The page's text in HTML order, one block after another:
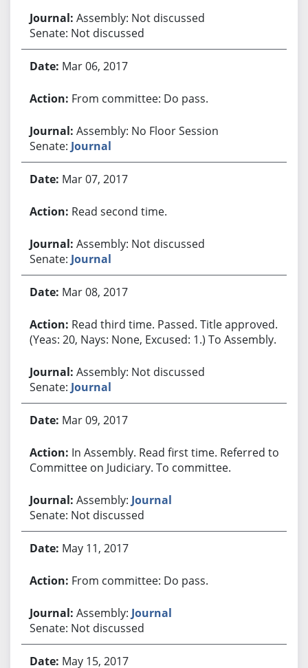
Assembly: Not discussed
Senate: Not discussed
Mar 06, 2017
From committee: Do pass.
Assembly: No Floor Session
Senate: Journal
Mar 07, 2017
Read second time.
Assembly: Not discussed
Senate: Journal
Mar 08, 2017
Read third time. Passed. Title approved.
(Yeas: 20, Nays: None, Excused: 1.) To Assembly.
Assembly: Not discussed
Senate: Journal
Mar 09, 2017
In Assembly. Read first time. Referred to
Committee on Judiciary. To committee.
Assembly: Journal
Senate: Not discussed
May 11, 2017
From committee: Do pass.
Assembly: Journal
Senate: Not discussed
May 15, 2017